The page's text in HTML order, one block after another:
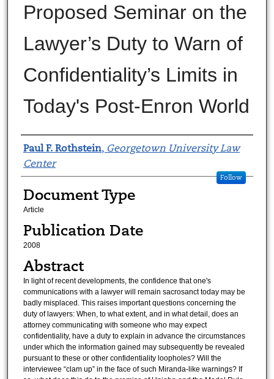
Proposed Seminar on the
Lawyer’s Duty to Warn of
Confidentiality’s Limits in
Today's Post-Enron World
Authors
Paul F. Rothstein, Georgetown University Law
Center
Follow
Document Type
Article
Publication Date
2008
Abstract
In light of recent developments, the confidence that one's
communications with a lawyer will remain sacrosanct today may be
badly misplaced. This raises important questions concerning the
duty of lawyers: When, to what extent, and in what detail, does an
attorney communicating with someone who may expect
confidentiality, have a duty to explain in advance the circumstances
under which the information gained may subsequently be revealed
pursuant to these or other confidentiality loopholes? Will the
interviewee “clam up” in the face of such Miranda-like warnings? If